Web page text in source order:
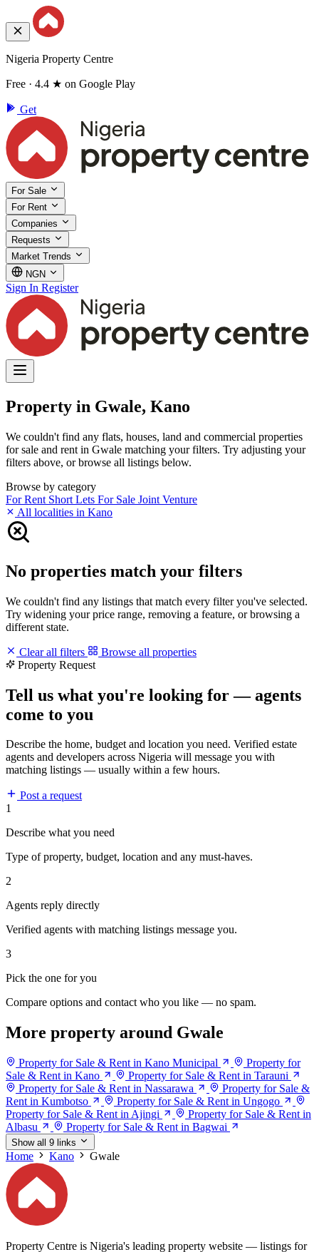
Nigeria Property Centre
Free · 4.4 ★ on Google Play
Get
For Sale
For Rent
Companies
Requests
Market Trends
NGN
Sign In Register
Property in Gwale, Kano
We couldn't find any flats, houses, land and commercial properties
for sale and rent in Gwale matching your filters. Try adjusting your
filters above, or browse all listings below.
Browse by category
For Rent Short Lets For Sale Joint Venture
All localities in Kano
No properties match your filters
We couldn't find any listings that match every filter you've selected.
Try widening your price range, removing a feature, or browsing a
different state.
Clear all filters
Browse all properties
Property Request
Tell us what you're looking for — agents
come to you
Describe the home, budget and location you need. Verified estate
agents and developers across Nigeria will message you with
matching listings — usually within a few hours.
Post a request
1
Describe what you need
Type of property, budget, location and any must-haves.
2
Agents reply directly
Verified agents with matching listings message you.
3
Pick the one for you
Compare options and contact who you like — no spam.
More property around Gwale
Property for Sale & Rent in Kano Municipal
Property for
Sale & Rent in Kano
Property for Sale & Rent in Tarauni
Property for Sale & Rent in Nassarawa
Property for Sale &
Rent in Kumbotso
Property for Sale & Rent in Ungogo
Property for Sale & Rent in Ajingi
Property for Sale & Rent in
Albasu
Property for Sale & Rent in Bagwai
Show all 9 links
Home Kano Gwale
Property Centre is Nigeria's leading property website — listings for